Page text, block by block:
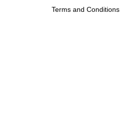
Terms and Conditions